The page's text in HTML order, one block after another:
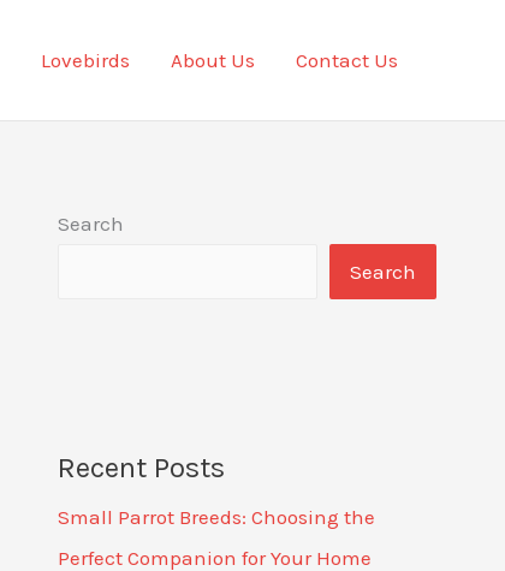
Lovebirds About Us Contact Us
Search
Search
Recent Posts
Small Parrot Breeds: Choosing the
Perfect Companion for Your Home